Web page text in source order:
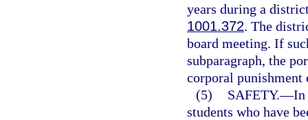
years during a
1001.372. The
board meeting. If
subparagraph, the
corporal punishment
(5)
SAFETY.—In
students who have